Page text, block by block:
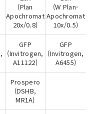
(Plan
Apochromat
20x/0.8)
(W Plan-
Apochromat
10x/0.5)
GFP
(Invitrogen,
A11122)
GFP
(Invitrogen,
A6455)
Prospero
(DSHB,
MR1A)